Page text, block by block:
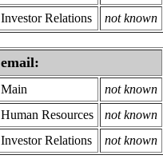
Investor Relations
not known
email:
Main
not known
Human Resources
not known
Investor Relations
not known